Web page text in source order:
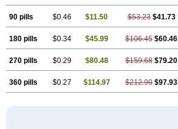
90 pills $0.46 $11.50 $53.23 $41.73
180 pills $0.34 $45.99 $106.45 $60.46
270 pills $0.29 $80.48 $159.68 $79.20
360 pills $0.27 $114.97 $212.90 $97.93